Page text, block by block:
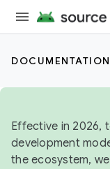
DOCUMENTATION
Effective in 2026,
development
the ecosystem,